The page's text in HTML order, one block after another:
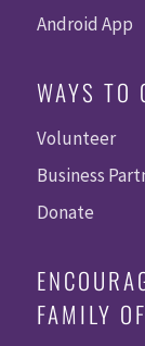
Android App
WAYS TO
Volunteer
Business
Donate
FAMILY